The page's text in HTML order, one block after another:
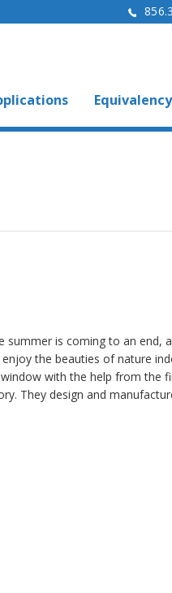
Equivalency
summer is coming to an end,
the beauties of nature
with the help from the
They design and